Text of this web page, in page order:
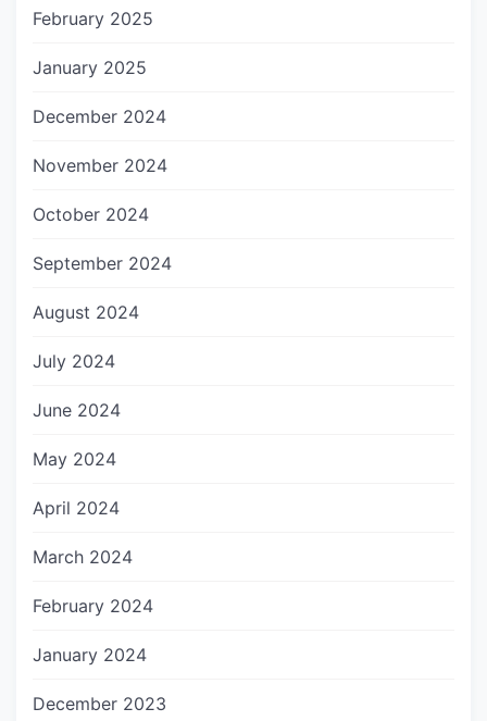
February 2025
January 2025
December 2024
November 2024
October 2024
September 2024
August 2024
July 2024
June 2024
May 2024
April 2024
March 2024
February 2024
January 2024
December 2023